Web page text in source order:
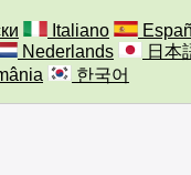
Italiano
Nederlands
日本
한국어